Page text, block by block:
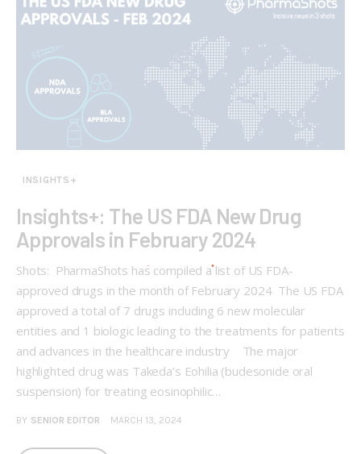
INSIGHTS+
Insights+: The US FDA New Drug
Approvals in February 2024
Shots: PharmaShots has compiled a list of US FDA-
approved drugs in the month of February 2024 The US FDA
approved a total of 7 drugs including 6 new molecular
entities and 1 biologic leading to the treatments for patients
and advances in the healthcare industry The major
highlighted drug was Takeda’s Eohilia (budesonide oral
suspension) for treating eosinophilic…
BY SENIOR EDITOR MARCH 13, 2024